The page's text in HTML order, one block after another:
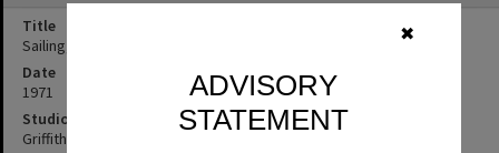
✖
ADVISORY
STATEMENT
Title
Sailing, Noosa River, May Carnival, Noosaville, 1971
Date
1971
Studio
Griffiths Studio